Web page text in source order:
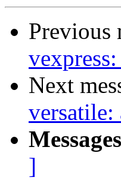
Previous
Next
versatile:
]